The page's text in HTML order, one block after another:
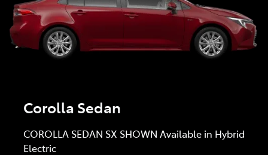
Corolla Sedan
COROLLA SEDAN SX SHOWN Available in Hybrid
Electric